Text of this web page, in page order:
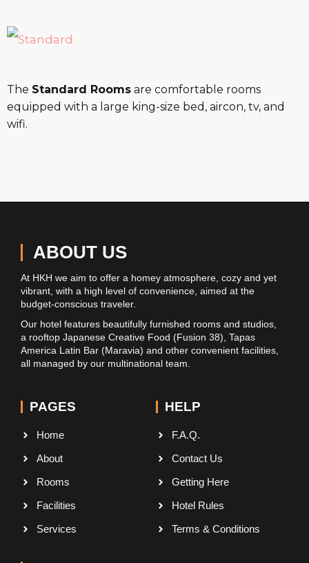
The Standard Rooms are comfortable rooms
equipped with a large king-size bed, aircon, tv, and
wifi.
ABOUT US
At HKH we aim to offer a homey atmosphere, cozy and yet
vibrant, with a high level of convenience, aimed at the
budget-conscious traveler.
Our hotel features beautifully furnished rooms and studios,
a rooftop Japanese Creative Food (Fusion 38), Tapas
America Latin Bar (Maravia) and other convenient facilities,
all managed by our multinational team.
PAGES
Home
About
Rooms
Facilities
Services
HELP
F.A.Q.
Contact Us
Getting Here
Hotel Rules
Terms & Conditions